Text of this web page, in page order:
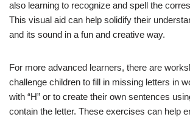
also learning to recognize and spell the
This visual aid can help solidify their
and its sound in a fun and creative way.
For more advanced learners, there are
challenge children to fill in missing letters in
with “H” or to create their own sentences
contain the letter. These exercises can help